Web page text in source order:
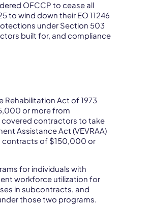
OFCCP to cease all
to wind down their EO 11246
under Section 503
built for, and compliance
Act of 1973
or more from
covered contractors to take
Assistance Act (VEVRAA)
contracts of $150,000 or
for individuals with
workforce utilization for
in subcontracts, and
those two programs.